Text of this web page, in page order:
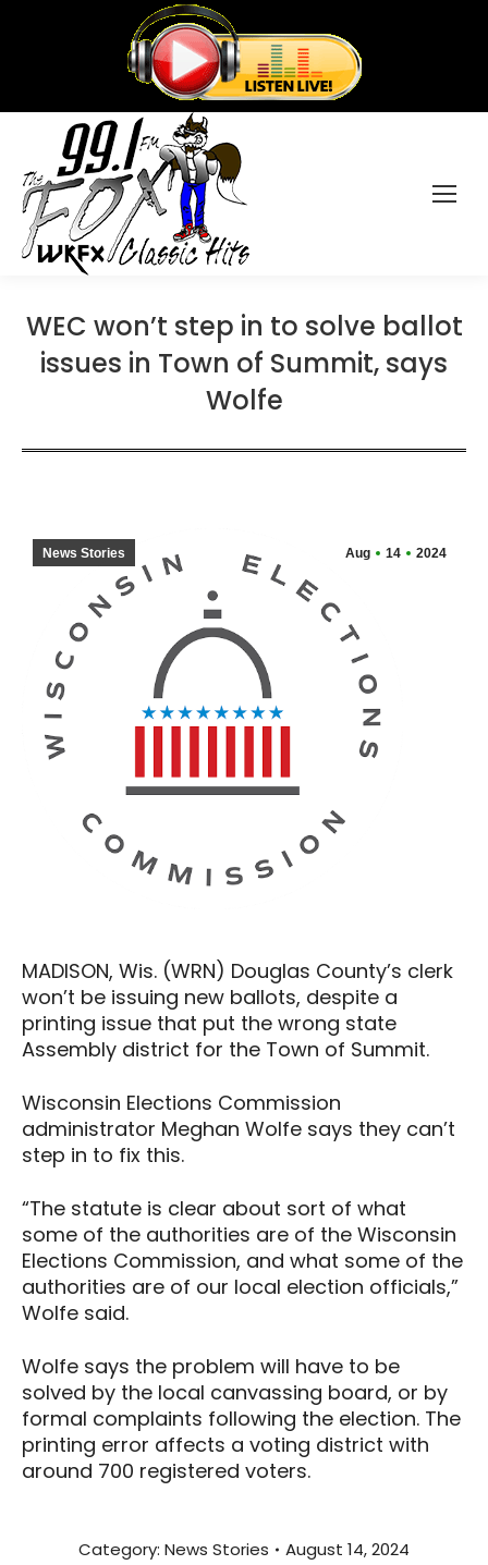
WEC won’t step in to solve ballot
issues in Town of Summit, says
Wolfe
Aug 14 2024
News Stories
MADISON, Wis. (WRN) Douglas County’s clerk
won’t be issuing new ballots, despite a
printing issue that put the wrong state
Assembly district for the Town of Summit.
Wisconsin Elections Commission
administrator Meghan Wolfe says they can’t
step in to fix this.
“The statute is clear about sort of what
some of the authorities are of the Wisconsin
Elections Commission, and what some of the
authorities are of our local election officials,”
Wolfe said.
Wolfe says the problem will have to be
solved by the local canvassing board, or by
formal complaints following the election. The
printing error affects a voting district with
around 700 registered voters.
Category: News Stories August 14, 2024